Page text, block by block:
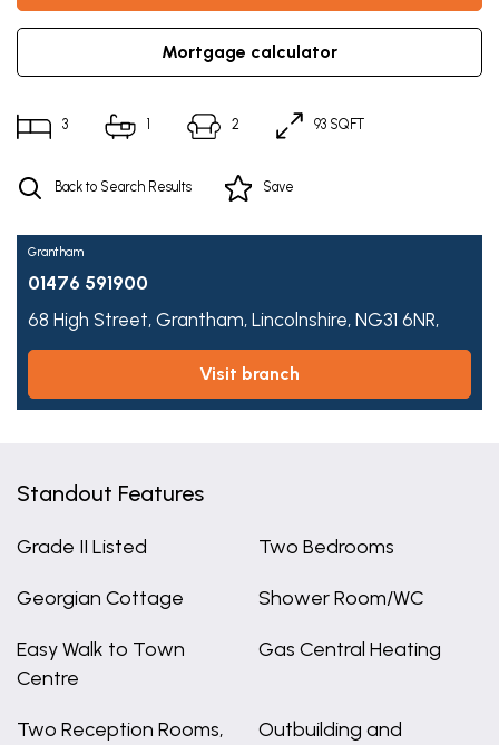
mortgage calculator
3 1 2 93 SQFT
Back to Search Results Save
Grantham
01476 591900
68 High Street, Grantham, Lincolnshire, NG31 6NR,
visit branch
Standout Features
Grade II Listed Two Bedrooms
Georgian Cottage Shower Room/WC
Easy Walk to Town
Centre
Gas Central Heating
Two Reception Rooms,
Outbuilding and